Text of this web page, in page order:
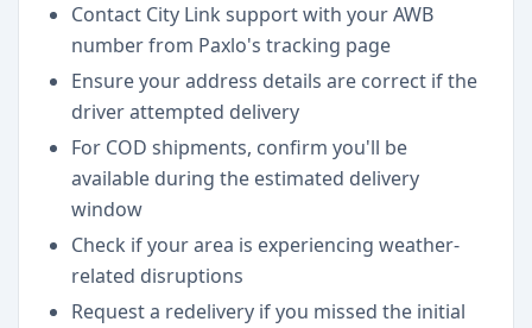
Contact City Link support with your AWB
number from Paxlo's tracking page
Ensure your address details are correct if the
driver attempted delivery
For COD shipments, confirm you'll be
available during the estimated delivery
window
Check if your area is experiencing weather-
related disruptions
Request a redelivery if you missed the initial